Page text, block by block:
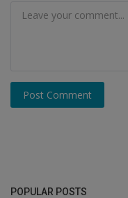
Post Comment
POPULAR POSTS